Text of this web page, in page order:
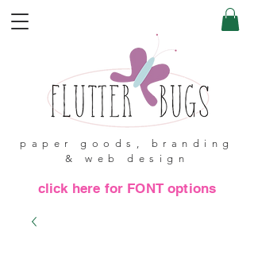
paper goods, branding
& web design
click here for FONT options